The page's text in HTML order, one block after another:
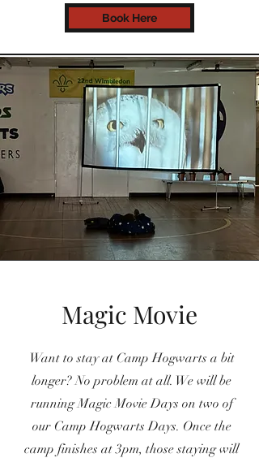
Book Here
Magic Movie
Want to stay at Camp Hogwarts a bit
longer? No problem at all. We will be
running Magic Movie Days on two of
our Camp Hogwarts Days. Once the
camp finishes at 3pm, those staying will